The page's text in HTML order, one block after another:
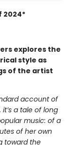
2024*
explores the
style as
of the artist
account of
it’s a tale of long
music: of a
of her own
toward the